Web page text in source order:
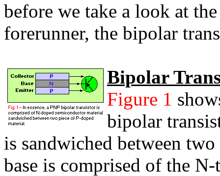
before we take a look at
forerunner, the bipolar
Bipolar
Figure 1
bipolar
is sandwiched between
base is comprised of the